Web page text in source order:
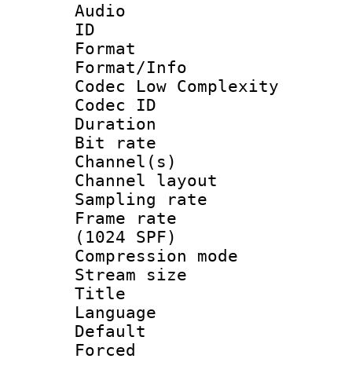
Audio
ID
Format :
Format/Info :
Codec Low Complexity
Codec ID :
Duration :
Bit rate :
Channel(s)
Channel
Sampling
Frame rate
(1024 SPF)
Compression
Stream size
Title :
Language
Default